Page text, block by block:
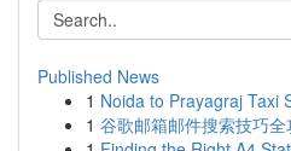
Published News
1 Noida to Prayagraj Taxi
1 谷歌邮箱邮件搜索技巧全